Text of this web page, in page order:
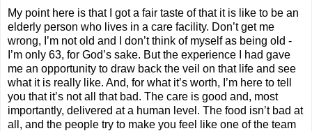
My point here is that I got a fair taste of that it is like to be an
elderly person who lives in a care facility. Don’t get me
wrong, I’m not old and I don’t think of myself as being old -
I’m only 63, for God’s sake. But the experience I had gave
me an opportunity to draw back the veil on that life and see
what it is really like. And, for what it’s worth, I’m here to tell
you that it’s not all that bad. The care is good and, most
importantly, delivered at a human level. The food isn’t bad at
all, and the people try to make you feel like one of the team